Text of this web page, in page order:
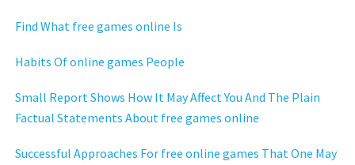
Find What free games online Is
Habits Of online games People
Small Report Shows How It May Affect You And The Plain
Factual Statements About free games online
Successful Approaches For free online games That One May